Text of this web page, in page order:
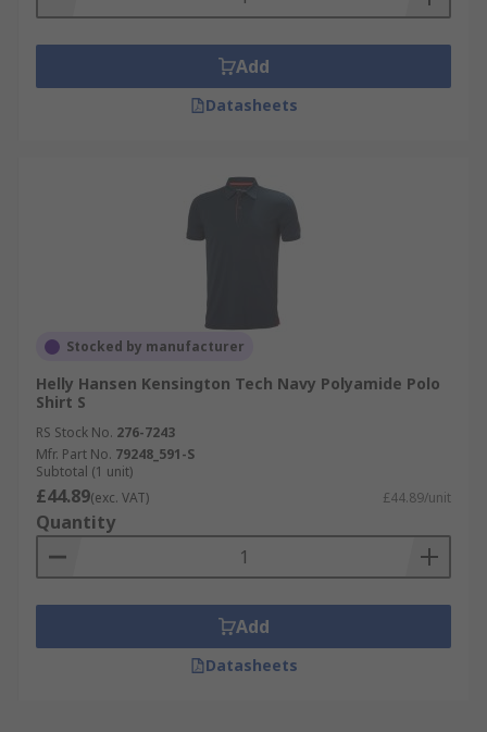
Add
Datasheets
Stocked by manufacturer
Helly Hansen Kensington Tech Navy Polyamide Polo
Shirt S
RS Stock No. 276-7243
Mfr. Part No. 79248_591-S
Subtotal (1 unit)
£44.89(exc. VAT) £44.89/unit
Quantity
Add
Datasheets